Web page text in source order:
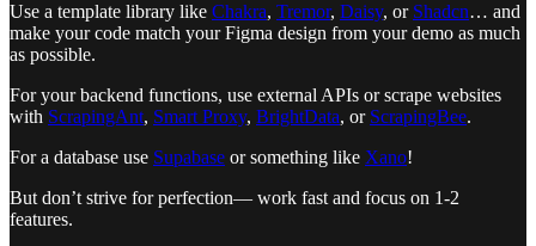
Use a template library like Chakra, Tremor, Daisy, or Shadcn… and
make your code match your Figma design from your demo as much
as possible.
For your backend functions, use external APIs or scrape websites
with ScrapingAnt, Smart Proxy, BrightData, or ScrapingBee.
For a database use Supabase or something like Xano!
But don’t strive for perfection— work fast and focus on 1-2
features.